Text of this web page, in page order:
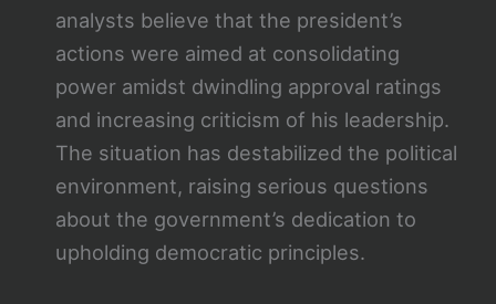
analysts believe that the president’s
actions were aimed at consolidating
power amidst dwindling approval ratings
and increasing criticism of his leadership.
The situation has destabilized the political
environment, raising serious questions
about the government’s dedication to
upholding democratic principles.